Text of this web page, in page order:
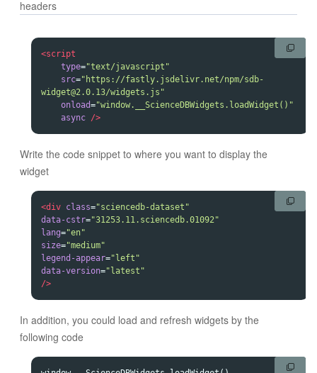
headers
<script
type="text/javascript"
src="https://fastly.jsdelivr.net/npm/sdb-
widget@2.0.13/widgets.js"
onload="window.__ScienceDBWidgets.loadWidget()"
async />
Write the code snippet to where you want to display the
widget
<div class="sciencedb-dataset"
data-cstr="31253.11.sciencedb.01092"
lang="en"
size="medium"
legend-appear="left"
data-version="latest"
/>
In addition, you could load and refresh widgets by the
following code